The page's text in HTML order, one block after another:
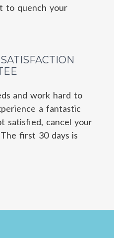
to quench your
and work hard to
a fantastic
satisfied, cancel your
first 30 days is